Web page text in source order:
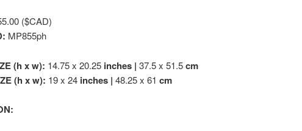
($CAD)
MP855ph
(h x w): 14.75 x 20.25 inches | 37.5 x 51.5cm
(h x w): 19 x 24 inches | 48.25 x 61 cm